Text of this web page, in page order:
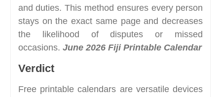
and duties. This method ensures every person
stays on the exact same page and decreases
the likelihood of disputes or missed
occasions. June 2026 Fiji Printable Calendar
Verdict
Free printable calendars are versatile devices